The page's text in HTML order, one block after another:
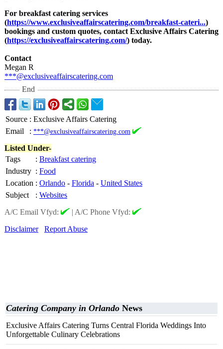
For breakfast catering services
(https://www.exclusiveaffairscatering.com/breakfast-cateri...)
bookings and custom quotes, contact Exclusive Affairs Catering
(https://exclusiveaffairscatering.com/) today.
Contact
Megan R
***@exclusiveaffairscatering.com
End
Source : Exclusive Affairs Catering
Email
: ***@exclusiveaffairscatering.com
Listed Under-
Tags
: Breakfast catering
Industry : Food
Location : Orlando - Florida - United States
Subject
: Websites
A/C Email Vfyd:
| A/C Phone Vfyd:
Disclaimer
Report Abuse
Catering Company in Orlando News
Exclusive Affairs Catering Turns Central Florida Weddings Into
Unforgettable Culinary Celebrations